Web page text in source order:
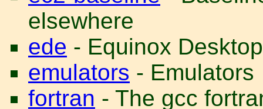
elsewhere
ede - Equinox
emulators - Emulators
fortran - The gcc